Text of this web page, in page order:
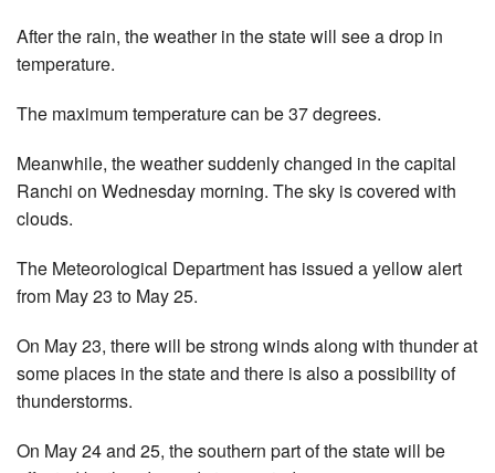
After the rain, the weather in the state will see a drop in
temperature.
The maximum temperature can be 37 degrees.
Meanwhile, the weather suddenly changed in the capital
Ranchi on Wednesday morning. The sky is covered with
clouds.
The Meteorological Department has issued a yellow alert
from May 23 to May 25.
On May 23, there will be strong winds along with thunder at
some places in the state and there is also a possibility of
thunderstorms.
On May 24 and 25, the southern part of the state will be